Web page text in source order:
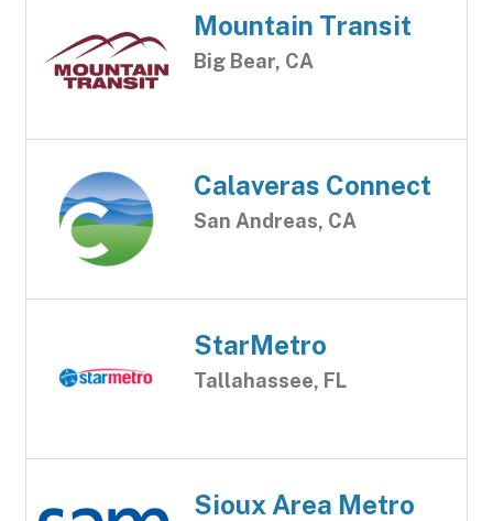
Mountain Transit
Big Bear, CA
Calaveras Connect
San Andreas, CA
StarMetro
Tallahassee, FL
Sioux Area Metro